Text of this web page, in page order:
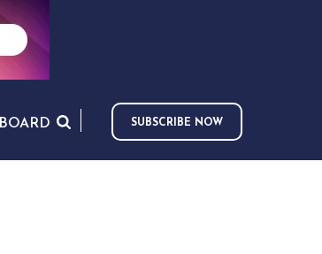
BOARD SUBSCRIBE NOW